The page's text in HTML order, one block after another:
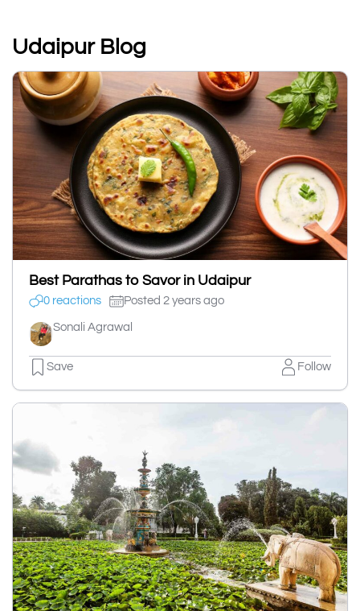
Udaipur Blog
Best Parathas to Savor in Udaipur
0 reactions Posted 2 years ago
Sonali Agrawal
Save Follow